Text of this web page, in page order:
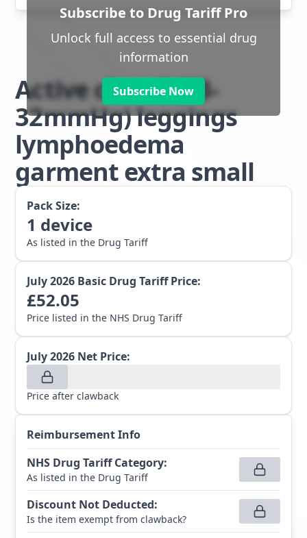
Subscribe to Drug Tariff Pro
Unlock full access to essential drug
information
Subscribe Now
Active class 2 (23-
32mmHg) leggings
lymphoedema
garment extra small
Pack Size:
1 device
As listed in the Drug Tariff
July 2026 Basic Drug Tariff Price:
£52.05
Price listed in the NHS Drug Tariff
July 2026 Net Price:
Price after clawback
Reimbursement Info
NHS Drug Tariff Category:
As listed in the Drug Tariff
Discount Not Deducted:
Is the item exempt from clawback?